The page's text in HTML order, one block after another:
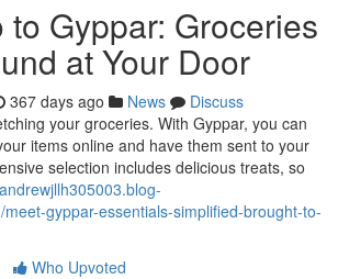
to Gyppar: Groceries
at Your Door
367 days ago News
Discuss
your groceries. With Gyppar, you can
items online and have them sent to your
selection includes delicious treats, so
gyppar-essentials-simplified-brought-to-
Who Upvoted